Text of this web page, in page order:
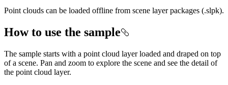
Point clouds can be loaded offline from scene layer packages (.slpk).
How to use the sample
The sample starts with a point cloud layer loaded and draped on top
of a scene. Pan and zoom to explore the scene and see the detail of
the point cloud layer.